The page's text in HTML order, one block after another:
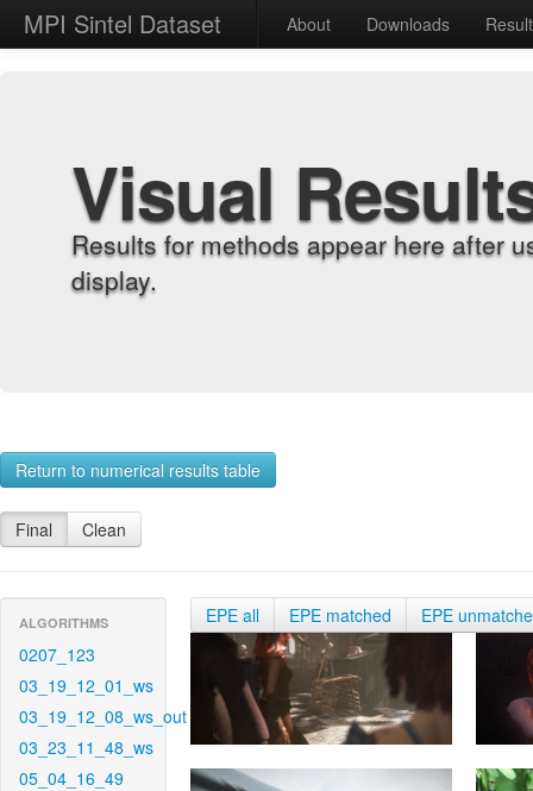
MPI Sintel Dataset About Downloads
Visual
Results for methods appear here after
display.
Return to numerical results table
Final Clean
ALGORITHMS
0207_123
03_19_12_01_ws
03_19_12_08_ws_out
03_23_11_48_ws
05_04_16_49
EPE all EPE matched EPE